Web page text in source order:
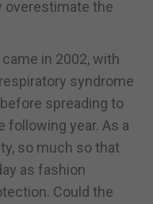
overestimate the
in 2002, with
syndrome
spreading to
following year. As a
so much so that
as fashion
Could the